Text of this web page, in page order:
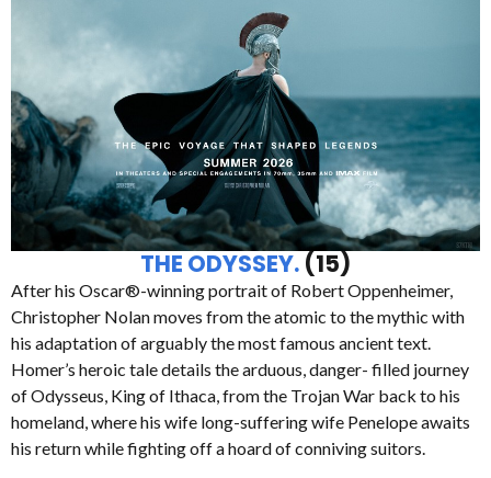
THE ODYSSEY. (15)
After his Oscar®-winning portrait of Robert Oppenheimer,
Christopher Nolan moves from the atomic to the mythic with
his adaptation of arguably the most famous ancient text.
Homer’s heroic tale details the arduous, danger- filled journey
of Odysseus, King of Ithaca, from the Trojan War back to his
homeland, where his wife long-suffering wife Penelope awaits
his return while fighting off a hoard of conniving suitors.